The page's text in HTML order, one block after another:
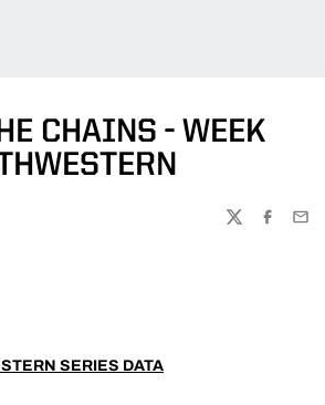
CHAINS - WEEK
TWITTER
SERIES DATA